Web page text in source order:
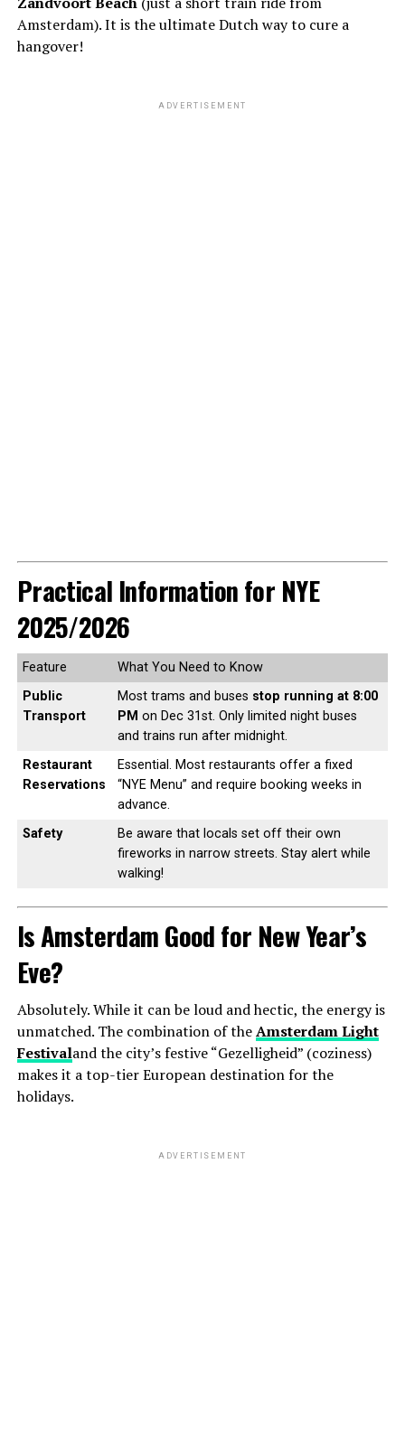
Amsterdam). It is the ultimate Dutch way to cure a
hangover!
ADVERTISEMENT
Practical Information for NYE
2025/2026
Feature
What You Need to Know
Public
Transport
Most trams and buses stop running at 8:00
PM on Dec 31st. Only limited night buses
and trains run after midnight.
Restaurant
Reservations
Essential. Most restaurants offer a fixed
“NYE Menu” and require booking weeks in
advance.
Safety
Be aware that locals set off their own
fireworks in narrow streets. Stay alert while
walking!
Is Amsterdam Good for New Year’s
Eve?
Absolutely. While it can be loud and hectic, the energy is
unmatched. The combination of theAmsterdam Light
Festivaland the city’s festive “Gezelligheid” (coziness)
makes it a top-tier European destination for the
holidays.
ADVERTISEMENT